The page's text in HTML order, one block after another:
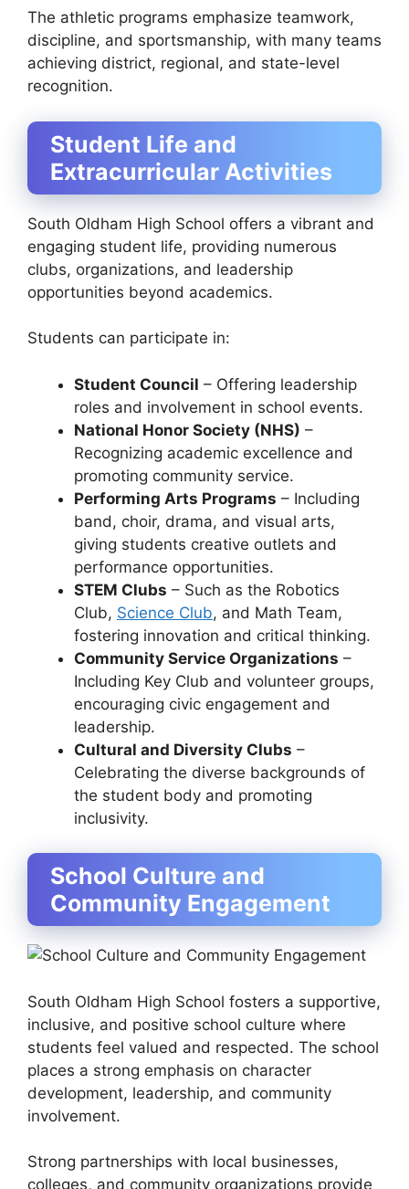
The athletic programs emphasize teamwork,
discipline, and sportsmanship, with many teams
achieving district, regional, and state-level
recognition.
Student Life and
Extracurricular Activities
South Oldham High School offers a vibrant and
engaging student life, providing numerous
clubs, organizations, and leadership
opportunities beyond academics.
Students can participate in:
Student Council – Offering leadership
roles and involvement in school events.
National Honor Society (NHS) –
Recognizing academic excellence and
promoting community service.
Performing Arts Programs – Including
band, choir, drama, and visual arts,
giving students creative outlets and
performance opportunities.
STEM Clubs – Such as the Robotics
Club, Science Club, and Math Team,
fostering innovation and critical thinking.
Community Service Organizations –
Including Key Club and volunteer groups,
encouraging civic engagement and
leadership.
Cultural and Diversity Clubs –
Celebrating the diverse backgrounds of
the student body and promoting
inclusivity.
School Culture and
Community Engagement
South Oldham High School fosters a supportive,
inclusive, and positive school culture where
students feel valued and respected. The school
places a strong emphasis on character
development, leadership, and community
involvement.
Strong partnerships with local businesses,
colleges, and community organizations provide